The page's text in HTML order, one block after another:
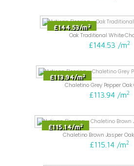
£144.53/m2
Oak Traditional White
£144.53 /m2
£113.94/m2
Chaletino Grey Pepper
£113.94 /m2
£115.14/m2
Chaletino Brown Jasper
£115.14 /m2